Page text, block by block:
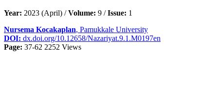
Year: 2023 (April) /Volume: 9 /Issue: 1
Nursema Kocakaplan, Pamukkale University
DOI: dx.doi.org/10.12658/Nazariyat.9.1.M0197en
Page: 37-62 2252 Views